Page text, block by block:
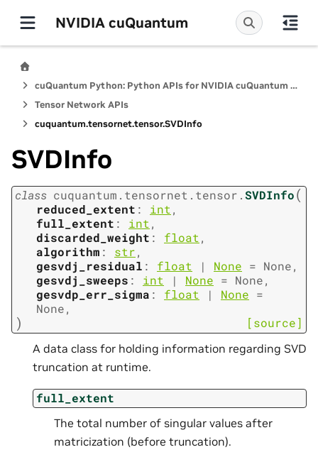
NVIDIA cuQuantum
cuQuantum Python: Python APIs for NVIDIA cuQuantum SDK
Tensor Network APIs
cuquantum.tensornet.tensor.SVDInfo
SVDInfo
class cuquantum. tensornet. tensor.SVDInfo(
reduced_extent : int,
full_extent : int,
discarded_weight : float,
algorithm : str,
gesvdj_residual : float | None = None,
gesvdj_sweeps : int | None = None,
gesvdp_err_sigma : float | None =
None,
) [source]
A data class for holding information regarding SVD
truncation at runtime.
full_extent
The total number of singular values after
matricization (before truncation).